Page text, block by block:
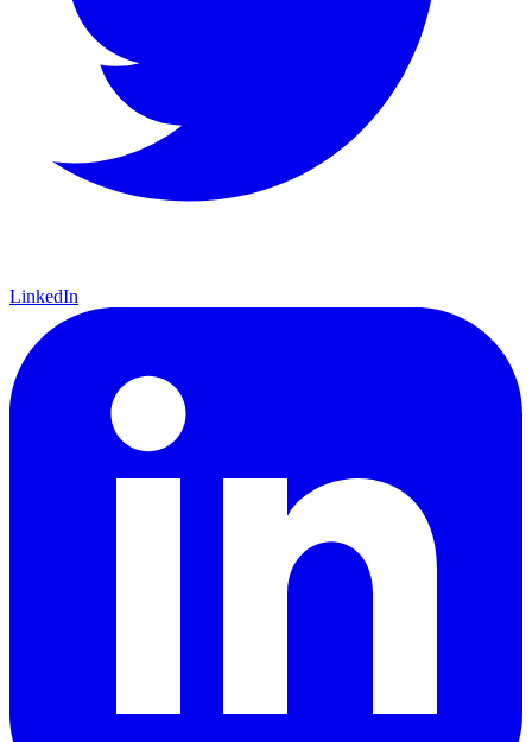
LinkedIn